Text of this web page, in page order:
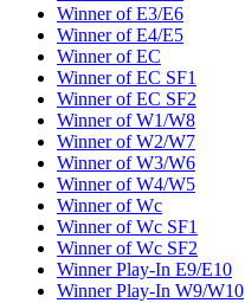
Winner of E3/E6
Winner of E4/E5
Winner of EC
Winner of EC SF1
Winner of EC SF2
Winner of W1/W8
Winner of W2/W7
Winner of W3/W6
Winner of W4/W5
Winner of Wc
Winner of Wc SF1
Winner of Wc SF2
Winner Play-In E9/E10
Winner Play-In W9/W10